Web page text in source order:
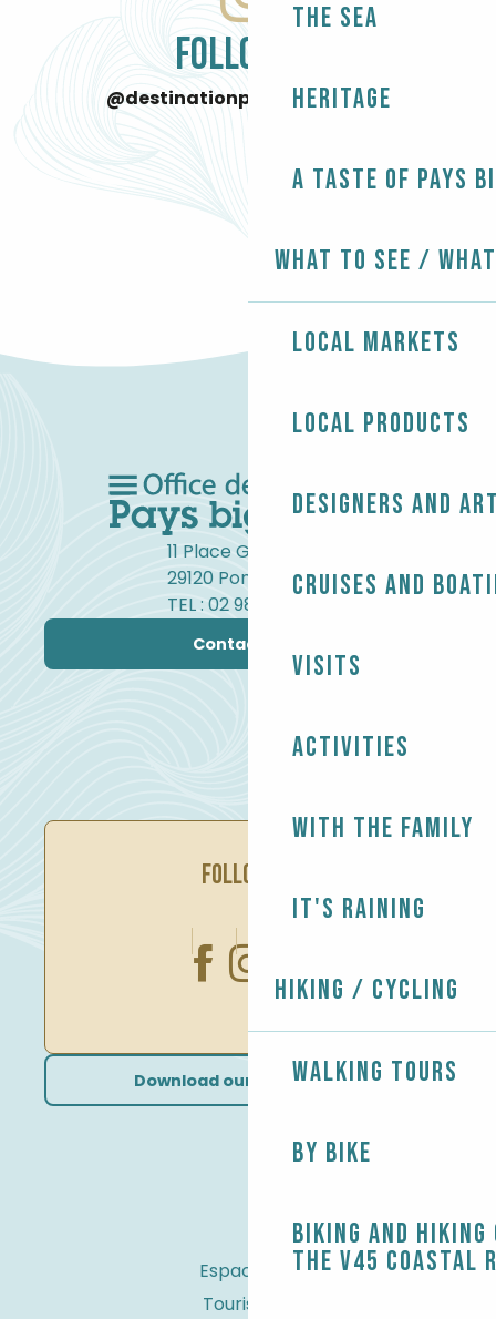
The Sea
Heritage
A taste of Pays
What to see /
Local markets
Local products
Designers and
Cruises and
Visits
Activities
With the family
It's raining
Hiking / Cycling
Walking tours
By bike
Biking and
the V45 coastal
FOLLOW US
@destinationpaysbigouden
11 Place Gambetta
29120 Pont-l'Abbé
TEL : 02 98 82 37 99
Contact us
FOLLOW US
Download our brochures
Espace Pro
Tourist tax